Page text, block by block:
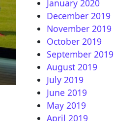
January 2020
December 2019
November 2019
October 2019
September 2019
August 2019
July 2019
June 2019
May 2019
April 2019